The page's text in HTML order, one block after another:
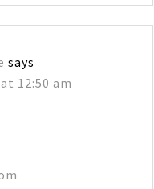
says
12:50 am